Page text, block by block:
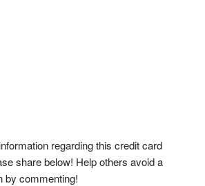
regarding this credit card
share below! Help others avoid a
by commenting!